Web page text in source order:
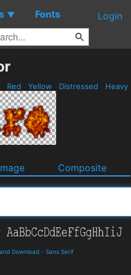
▼ Fonts Login
Red Yellow Distressed Heavy
Composite
Download - Sans Serif